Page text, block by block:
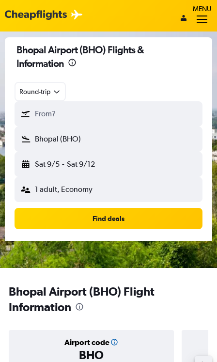
MENU
Bhopal Airport (BHO) Flights &
Information
Round-trip
From?
Bhopal (BHO)
Sat 9/5 - Sat 9/12
1 adult, Economy
Find deals
Bhopal Airport (BHO) Flight
Information
Airport code
BHO